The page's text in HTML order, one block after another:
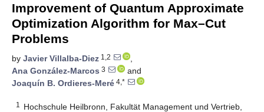
Improvement of Quantum Approximate
Optimization Algorithm for Max–Cut
Problems
by Javier Villalba-Diez 1,2
,
Ana González-Marcos 3
and
Joaquín B. Ordieres-Meré 4,*
1
Hochschule Heilbronn, Fakultät Management und Vertrieb,